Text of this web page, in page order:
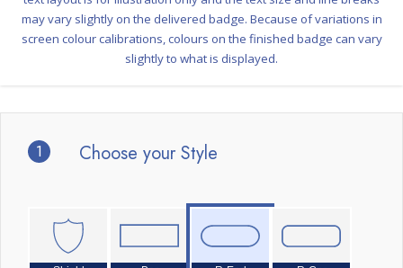
1 Choose your Style
may vary slightly on the delivered badge. Because of variations in
screen colour calibrations, colours on the finished badge can vary
slightly to what is displayed.